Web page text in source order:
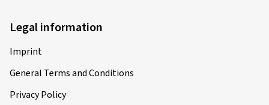
Legal information
Imprint
General Terms and Conditions
Privacy Policy